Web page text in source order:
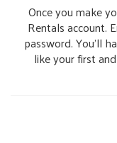
Once you make
Rentals account.
password. You’ll
like your first